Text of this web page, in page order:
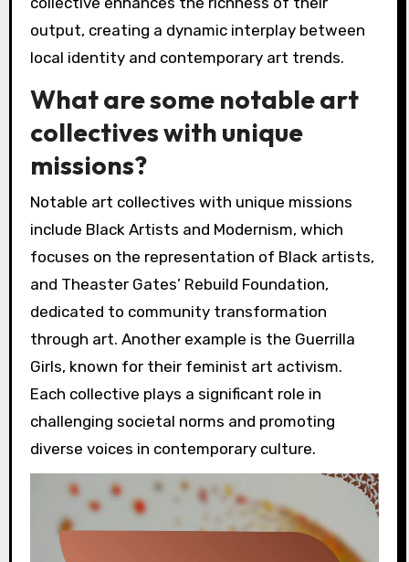
output, creating a dynamic interplay between
local identity and contemporary art trends.
What are some notable art
collectives with unique
missions?
Notable art collectives with unique missions
include Black Artists and Modernism, which
focuses on the representation of Black artists,
and Theaster Gates’ Rebuild Foundation,
dedicated to community transformation
through art. Another example is the Guerrilla
Girls, known for their feminist art activism.
Each collective plays a significant role in
challenging societal norms and promoting
diverse voices in contemporary culture.